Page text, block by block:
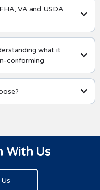
VA and USDA
what it
conforming
With Us